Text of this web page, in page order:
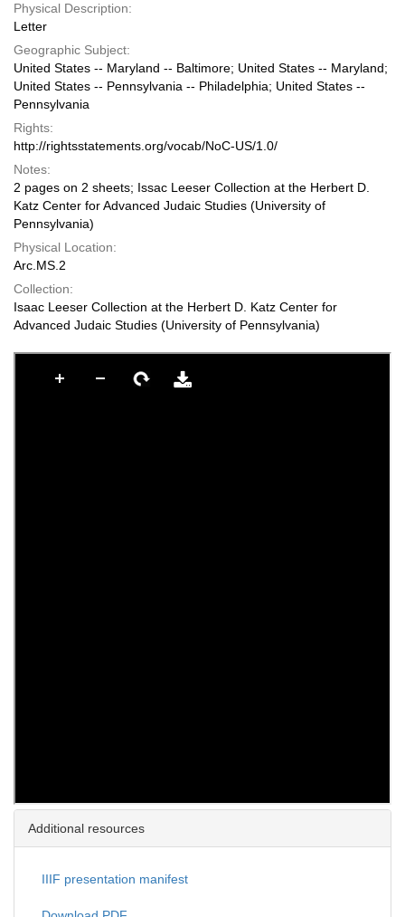
Physical Description:
Letter
Geographic Subject:
United States -- Maryland -- Baltimore; United States -- Maryland;
United States -- Pennsylvania -- Philadelphia; United States --
Pennsylvania
Rights:
http://rightsstatements.org/vocab/NoC-US/1.0/
Notes:
2 pages on 2 sheets; Issac Leeser Collection at the Herbert D.
Katz Center for Advanced Judaic Studies (University of
Pennsylvania)
Physical Location:
Arc.MS.2
Collection:
Isaac Leeser Collection at the Herbert D. Katz Center for
Advanced Judaic Studies (University of Pennsylvania)
Additional resources
IIIF presentation manifest